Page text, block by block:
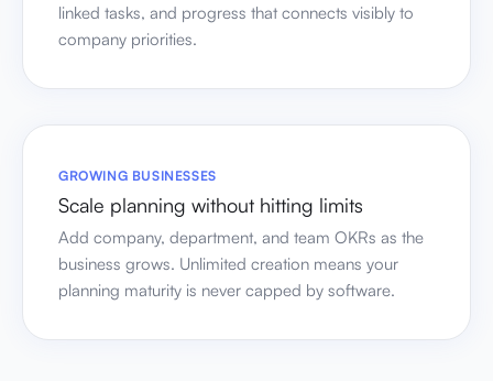
linked tasks, and progress that connects visibly to
company priorities.
GROWING BUSINESSES
Scale planning without hitting limits
Add company, department, and team OKRs as the
business grows. Unlimited creation means your
planning maturity is never capped by software.